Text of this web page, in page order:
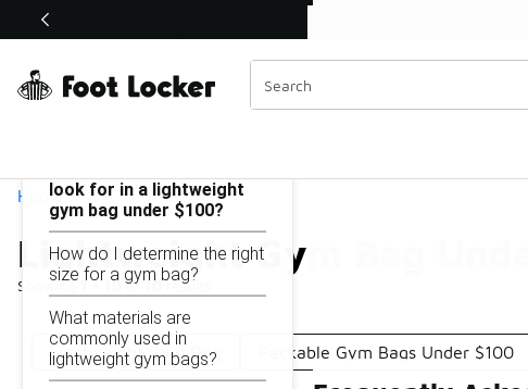
Off Sale Extended🔥
Home
Lightweight Gym Bag
Showing 1 - 10 of 10 results
Similar
Categories
Lightweight Gym Bag Packable Gym Bags Under $100
Lightweight Gym Bag Under $100
look for in a lightweight
gym bag under $100?
How do I determine the right
size for a gym bag?
What materials are
commonly used in
lightweight gym bags?